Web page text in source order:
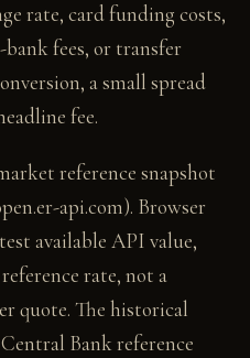
rate, card funding costs,
fees, or transfer
a small spread
fee.
reference snapshot
api.com). Browser
available API value,
rate, not a
quote. The historical
Bank reference